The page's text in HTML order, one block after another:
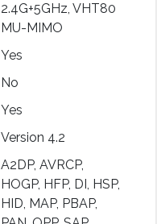
2.4G+5GHz, VHT80
MU-MIMO
Yes
No
Yes
Version 4.2
A2DP, AVRCP,
HOGP, HFP, DI, HSP,
HID, MAP, PBAP,